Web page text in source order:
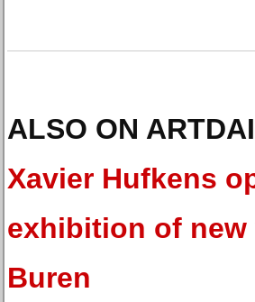
ALSO ON
Xavier Hufkens
exhibition of new
Buren